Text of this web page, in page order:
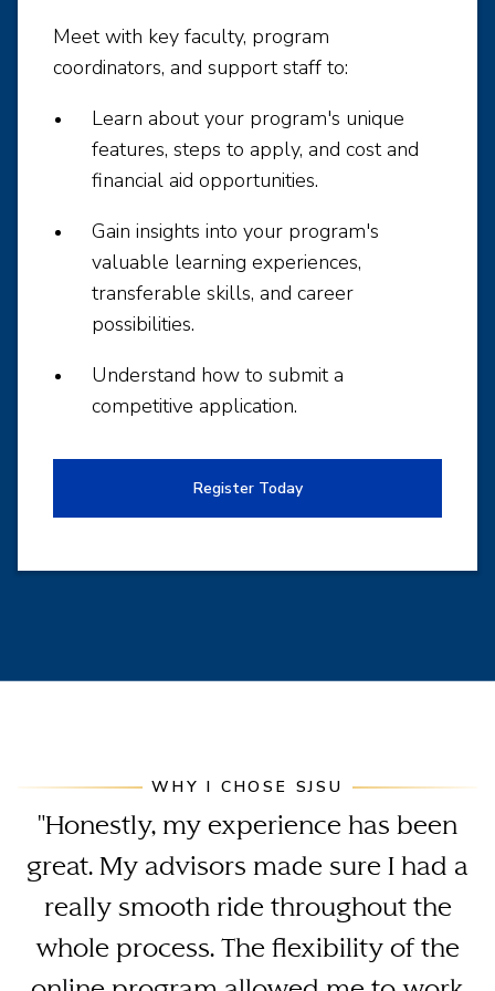
Meet with key faculty, program
coordinators, and support staff to:
Learn about your program's unique
features, steps to apply, and cost and
financial aid opportunities.
Gain insights into your program's
valuable learning experiences,
transferable skills, and career
possibilities.
Understand how to submit a
competitive application.
Register Today
WHY I CHOSE SJSU
"Honestly, my experience has been
great. My advisors made sure I had a
really smooth ride throughout the
whole process. The flexibility of the